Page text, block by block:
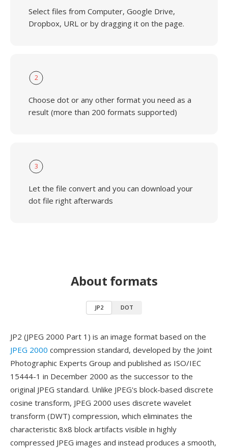
Select files from Computer, Google Drive,
Dropbox, URL or by dragging it on the page.
2
Choose dot or any other format you need as a
result (more than 200 formats supported)
3
Let the file convert and you can download your
dot file right afterwards
About formats
JP2 DOT
JP2 (JPEG 2000 Part 1) is an image format based on the
JPEG 2000 compression standard, developed by the Joint
Photographic Experts Group and published as ISO/IEC
15444-1 in December 2000 as the successor to the
original JPEG standard. Unlike JPEG's block-based discrete
cosine transform, JPEG 2000 uses discrete wavelet
transform (DWT) compression, which eliminates the
characteristic 8x8 block artifacts visible in highly
compressed JPEG images and instead produces a smooth,